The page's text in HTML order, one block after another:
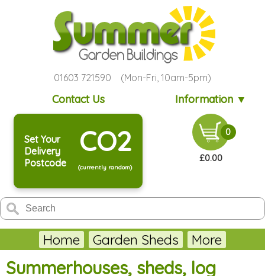
01603 721590 (Mon-Fri, 10am-5pm)
Contact Us Information ▼
Set Your
Delivery
Postcode
CO2
(currently random)
0
£0.00
Home Garden Sheds More
Summerhouses, sheds, log